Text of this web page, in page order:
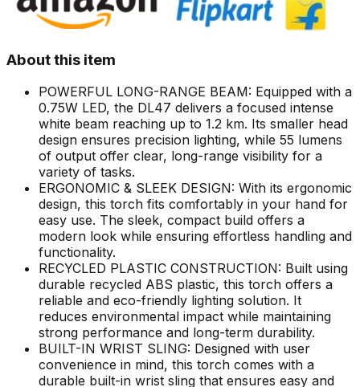
About this item
POWERFUL LONG-RANGE BEAM: Equipped with a
0.75W LED, the DL47 delivers a focused intense
white beam reaching up to 1.2 km. Its smaller head
design ensures precision lighting, while 55 lumens
of output offer clear, long-range visibility for a
variety of tasks.
ERGONOMIC & SLEEK DESIGN: With its ergonomic
design, this torch fits comfortably in your hand for
easy use. The sleek, compact build offers a
modern look while ensuring effortless handling and
functionality.
RECYCLED PLASTIC CONSTRUCTION: Built using
durable recycled ABS plastic, this torch offers a
reliable and eco-friendly lighting solution. It
reduces environmental impact while maintaining
strong performance and long-term durability.
BUILT-IN WRIST SLING: Designed with user
convenience in mind, this torch comes with a
durable built-in wrist sling that ensures easy and